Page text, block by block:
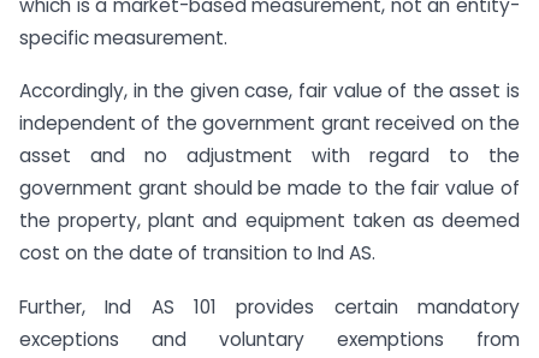
specific measurement.
Accordingly, in the given case, fair value of the asset is
independent of the government grant received on the
asset and no adjustment with regard to the
government grant should be made to the fair value of
the property, plant and equipment taken as deemed
cost on the date of transition to Ind AS.
Further, Ind AS 101 provides certain mandatory
exceptions and voluntary exemptions from